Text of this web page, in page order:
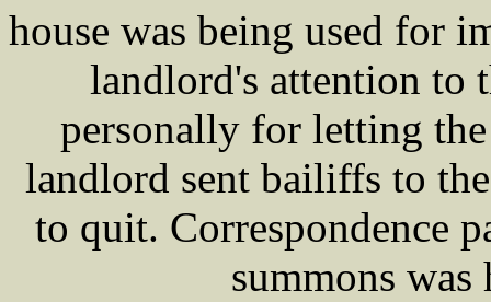
house was being used for
landlord's attention to
personally for letting
landlord sent bailiffs to
to quit. Correspondence
summons was